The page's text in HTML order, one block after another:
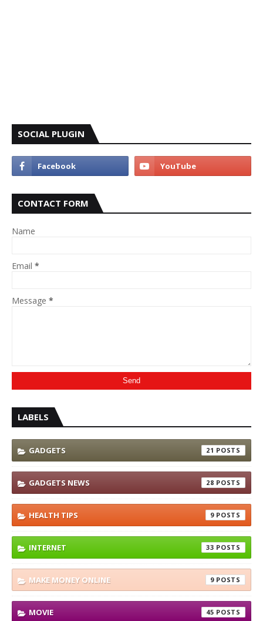
SOCIAL PLUGIN
CONTACT FORM
Name
Email *
Message *
LABELS
GADGETS 21
GADGETS NEWS 28
HEALTH TIPS 9
INTERNET 33
MAKE MONEY ONLINE 9
MOVIE 45